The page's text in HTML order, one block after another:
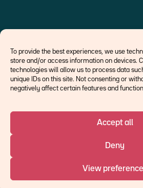
To provide the best experiences, we use
store and/or access information on devices.
technologies will allow us to process data
unique IDs on this site. Not consenting or
negatively affect certain features and
Accept all
Deny
View
Economists
Think tank
Central banks
©Ostrum AM 2026